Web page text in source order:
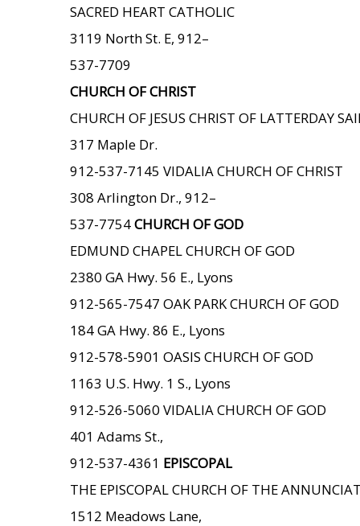
SACRED HEART CATHOLIC
3119 North St. E, 912–
537-7709
CHURCH OF CHRIST
CHURCH OF JESUS CHRIST OF LATTERDAY
317 Maple Dr.
912-537-7145 VIDALIA CHURCH OF CHRIST
308 Arlington Dr., 912–
537-7754CHURCH OF GOD
EDMUND CHAPEL CHURCH OF GOD
2380 GA Hwy. 56 E., Lyons
912-565-7547 OAK PARK CHURCH OF GOD
184 GA Hwy. 86 E., Lyons
912-578-5901 OASIS CHURCH OF GOD
1163 U.S. Hwy. 1 S., Lyons
912-526-5060 VIDALIA CHURCH OF GOD
401 Adams St.,
912-537-4361 EPISCOPAL
THE EPISCOPAL CHURCH OF THE
1512 Meadows Lane,